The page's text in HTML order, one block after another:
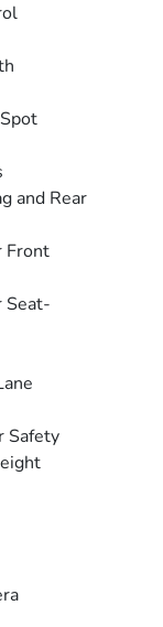
and Rear
Front
Seat-
Safety